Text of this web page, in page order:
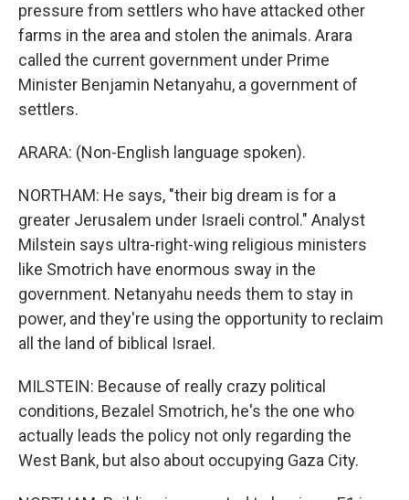
pressure from settlers who have attacked other
farms in the area and stolen the animals. Arara
called the current government under Prime
Minister Benjamin Netanyahu, a government of
settlers.
ARARA: (Non-English language spoken).
NORTHAM: He says, "their big dream is for a
greater Jerusalem under Israeli control." Analyst
Milstein says ultra-right-wing religious ministers
like Smotrich have enormous sway in the
government. Netanyahu needs them to stay in
power, and they're using the opportunity to reclaim
all the land of biblical Israel.
MILSTEIN: Because of really crazy political
conditions, Bezalel Smotrich, he's the one who
actually leads the policy not only regarding the
West Bank, but also about occupying Gaza City.